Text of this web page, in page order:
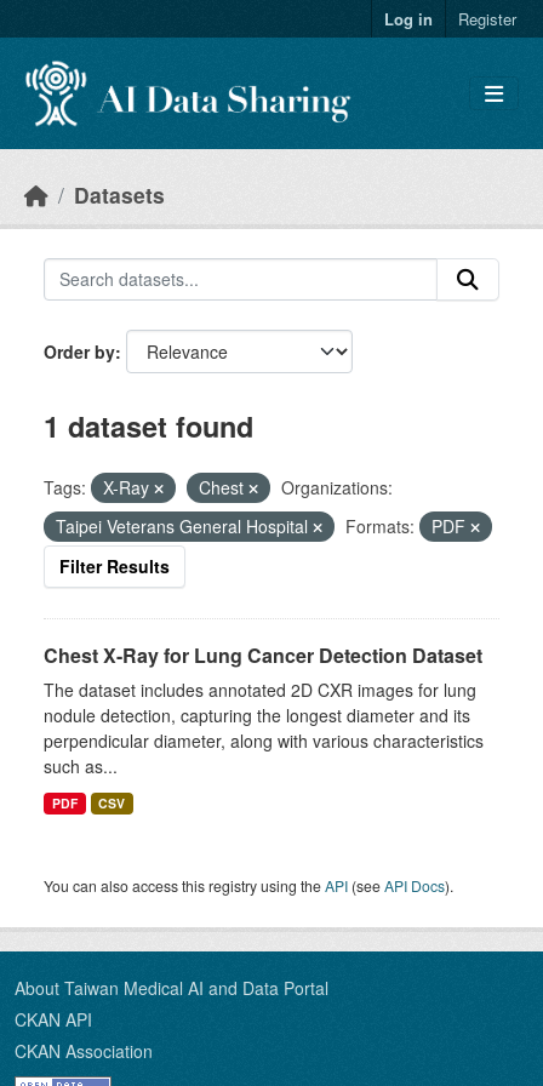
Log in Register
Datasets
Order by
1 dataset found
Tags: X-Ray Chest
Organizations:
Taipei Veterans General Hospital
Formats:
PDF
Filter Results
Chest X-Ray for Lung Cancer Detection Dataset
The dataset includes annotated 2D CXR images for lung
nodule detection, capturing the longest diameter and its
perpendicular diameter, along with various characteristics
such as...
PDF CSV
You can also access this registry using theAPI (seeAPI Docs).
About Taiwan Medical AI and Data Portal
CKAN API
CKAN Association